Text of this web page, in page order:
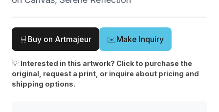
🛒Buy on Artmajeur ✉️Make Inquiry
💡 Interested in this artwork? Click to purchase the
original, request a print, or inquire about pricing and
shipping options.